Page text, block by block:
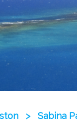
> Sabina